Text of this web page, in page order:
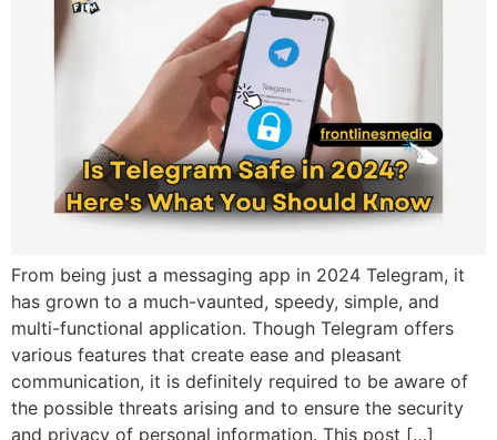
From being just a messaging app in 2024 Telegram, it
has grown to a much-vaunted, speedy, simple, and
multi-functional application. Though Telegram offers
various features that create ease and pleasant
communication, it is definitely required to be aware of
the possible threats arising and to ensure the security
and privacy of personal information. This post […]